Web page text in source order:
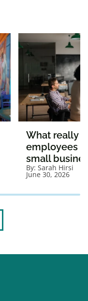
What really
employees
small
By: Sarah Hirsi
June 30, 2026